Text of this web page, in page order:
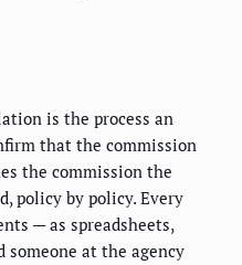
is the process an
that the commission
the commission the
policy by policy. Every
— as spreadsheets,
someone at the agency